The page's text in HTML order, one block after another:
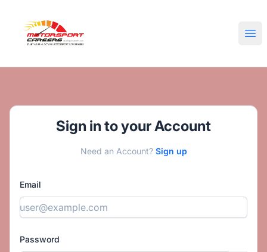
Sign in to your Account
Need an Account? Sign up
Email
Password